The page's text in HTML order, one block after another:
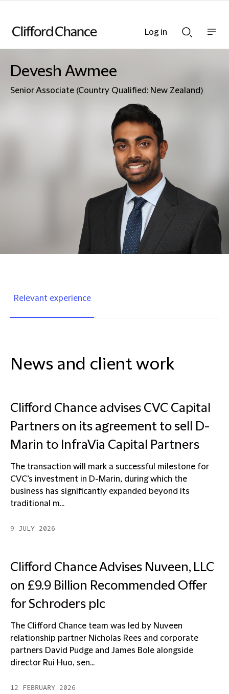
Searchnav
Devesh Awmee
Senior Associate (Country Qualified: New Zealand)
Relevant experience
News and client work
Clifford Chance advises CVC Capital
Partners on its agreement to sell D-
Marin to InfraVia Capital Partners
The transaction will mark a successful milestone for
CVC’s investment in D-Marin, during which the
business has significantly expanded beyond its
traditional m...
9 JULY 2026
Clifford Chance Advises Nuveen, LLC
on £9.9 Billion Recommended Offer
for Schroders plc
The Clifford Chance team was led by Nuveen
relationship partner Nicholas Rees and corporate
partners David Pudge and James Bole alongside
director Rui Huo, sen...
12 FEBRUARY 2026
Log in